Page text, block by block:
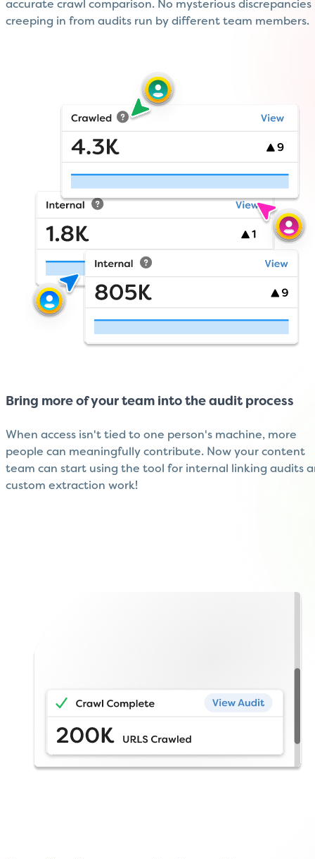
accurate crawl comparison. No mysterious discrepancies
creeping in from audits run by different team members.
Bring more of your team into the audit process
When access isn't tied to one person's machine, more
people can meaningfully contribute. Now your content
team can start using the tool for internal linking audits
custom extraction work!